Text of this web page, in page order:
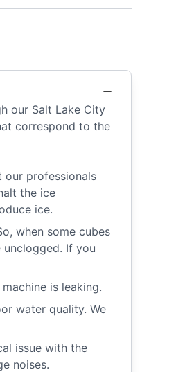
our Salt Lake City
correspond to the
professionals
the ice
ice.
when some cubes
If you
is leaking.
water quality. We
issue with the
noises.